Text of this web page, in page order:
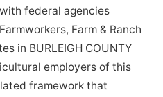
federal agencies
Farm & Ranch
in BURLEIGH COUNTY
employers of this
framework that